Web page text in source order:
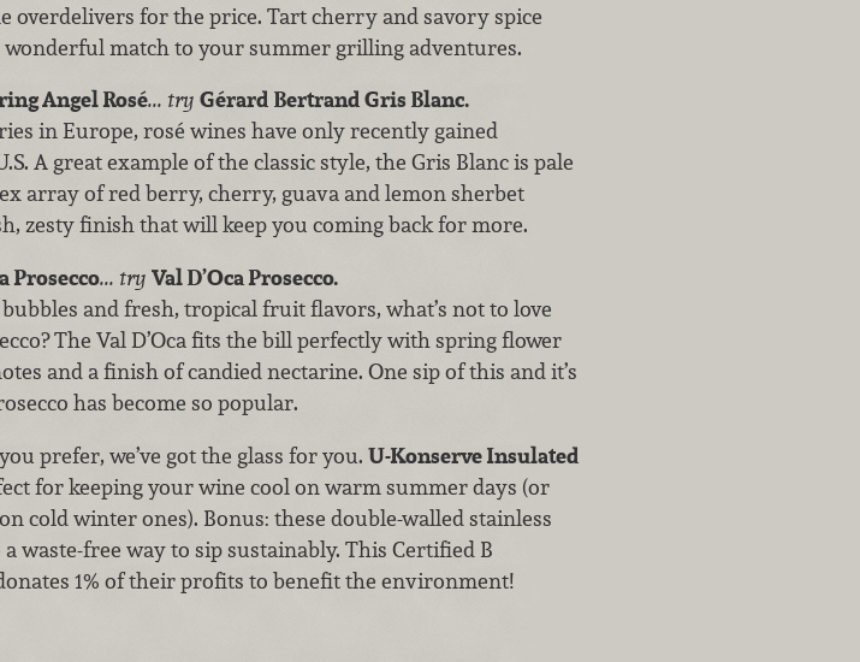
overdelivers for the price. Tart cherry and savory spice
wonderful match to your summer grilling adventures.
Angel Rosé... try Gérard Bertrand Gris Blanc.
in Europe, rosé wines have only recently gained
A great example of the classic style, the Gris Blanc is pale
array of red berry, cherry, guava and lemon sherbet
zesty finish that will keep you coming back for more.
Prosecco... try Val D’Oca Prosecco.
and fresh, tropical fruit flavors, what’s not to love
The Val D’Oca fits the bill perfectly with spring flower
and a finish of candied nectarine. One sip of this and it’s
has become so popular.
prefer, we’ve got the glass for you. U-Konserve Insulated
for keeping your wine cool on warm summer days (or
cold winter ones). Bonus: these double-walled stainless
waste-free way to sip sustainably. This Certified B
1% of their profits to benefit the environment!